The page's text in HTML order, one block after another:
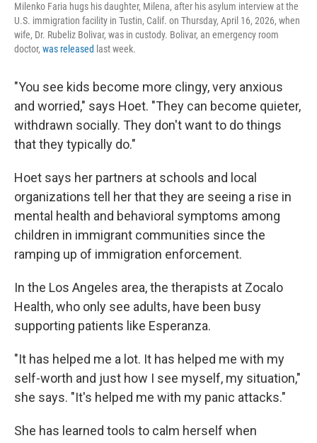
Milenko Faria hugs his daughter, Milena, after his asylum interview at the
U.S. immigration facility in Tustin, Calif. on Thursday, April 16, 2026, when
wife, Dr. Rubeliz Bolivar, was in custody. Bolivar, an emergency room
doctor, was released last week.
"You see kids become more clingy, very anxious
and worried," says Hoet. "They can become quieter,
withdrawn socially. They don't want to do things
that they typically do."
Hoet says her partners at schools and local
organizations tell her that they are seeing a rise in
mental health and behavioral symptoms among
children in immigrant communities since the
ramping up of immigration enforcement.
In the Los Angeles area, the therapists at Zocalo
Health, who only see adults, have been busy
supporting patients like Esperanza.
"It has helped me a lot. It has helped me with my
self-worth and just how I see myself, my situation,"
she says. "It's helped me with my panic attacks."
She has learned tools to calm herself when